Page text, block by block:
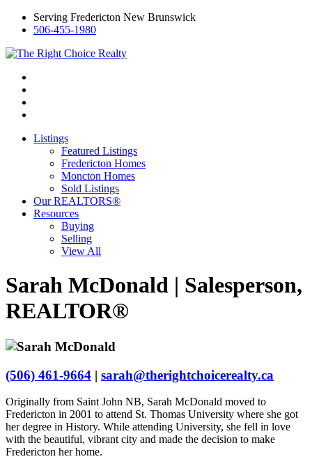
Serving Fredericton New Brunswick
506-455-1980
Listings
Featured Listings
Fredericton Homes
Moncton Homes
Sold Listings
Our REALTORS®
Resources
Buying
Selling
View All
Sarah McDonald | Salesperson,
REALTOR®
(506) 461-9664 | sarah@therightchoicerealty.ca
Originally from Saint John NB, Sarah McDonald moved to
Fredericton in 2001 to attend St. Thomas University where she got
her degree in History. While attending University, she fell in love
with the beautiful, vibrant city and made the decision to make
Fredericton her home.